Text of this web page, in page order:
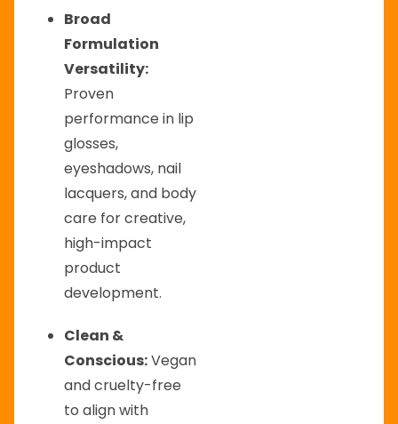
Broad
Formulation
Versatility:
Proven
performance in lip
glosses,
eyeshadows, nail
lacquers, and body
care for creative,
high-impact
product
development.
Clean &
Conscious:Vegan
and cruelty-free
to align with